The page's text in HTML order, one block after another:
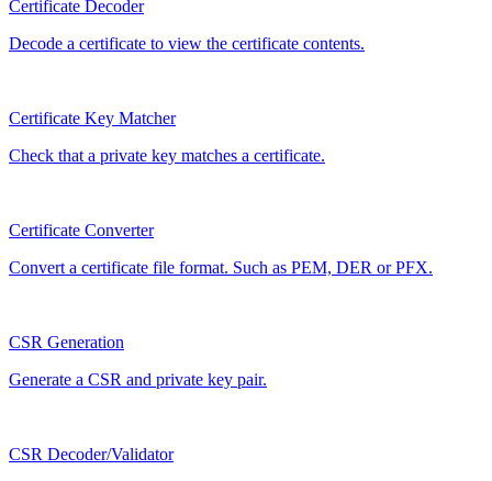
Certificate Decoder
Decode a certificate to view the certificate contents.
Certificate Key Matcher
Check that a private key matches a certificate.
Certificate Converter
Convert a certificate file format. Such as PEM, DER or PFX.
CSR Generation
Generate a CSR and private key pair.
CSR Decoder/Validator